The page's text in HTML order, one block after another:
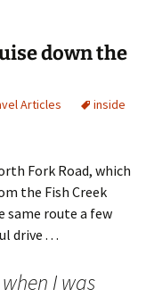
down the
Articles
inside
Fork Road, which
the Fish Creek
same route a few
drive . . .
I was